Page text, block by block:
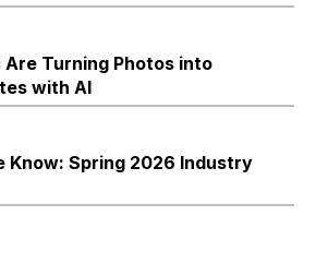
Turning Photos into
with AI
Know: Spring 2026 Industry